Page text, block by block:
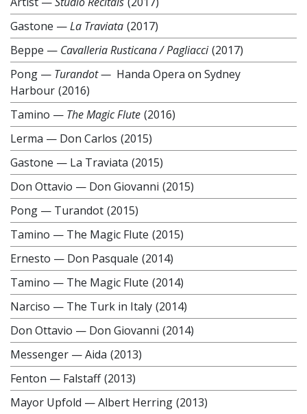
Gastone —La Traviata (2017)
Beppe — Cavalleria Rusticana / Pagliacci (2017)
Pong — Turandot — Handa Opera on Sydney
Harbour (2016)
Tamino — The Magic Flute (2016)
Lerma — Don Carlos (2015)
Gastone — La Traviata (2015)
Don Ottavio — Don Giovanni (2015)
Pong — Turandot (2015)
Tamino — The Magic Flute (2015)
Ernesto — Don Pasquale (2014)
Tamino — The Magic Flute (2014)
Narciso — The Turk in Italy (2014)
Don Ottavio — Don Giovanni (2014)
Messenger —Aida (2013)
Fenton — Falstaff (2013)
Mayor Upfold —Albert Herring (2013)